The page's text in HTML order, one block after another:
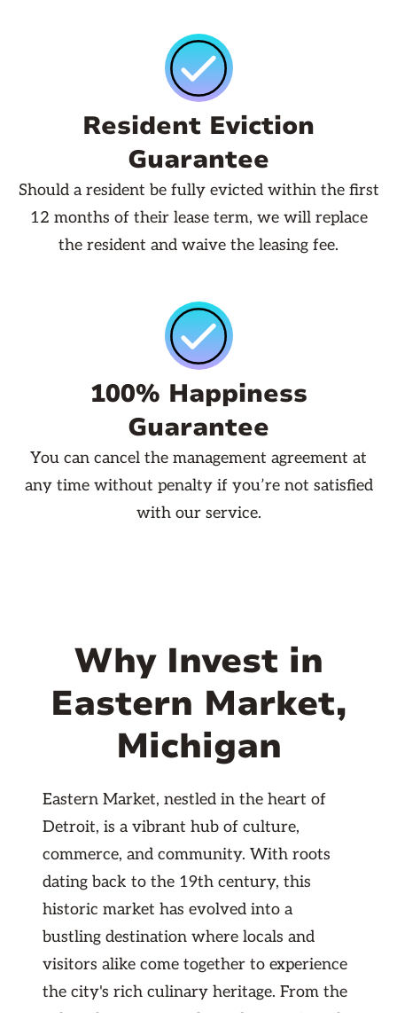
Resident Eviction
Guarantee
Should a resident be fully evicted within the first
12 months of their lease term, we will replace
the resident and waive the leasing fee.
100% Happiness
Guarantee
You can cancel the management agreement at
any time without penalty if you’re not satisfied
with our service.
Why Invest in
Eastern Market,
Michigan
Eastern Market, nestled in the heart of
Detroit, is a vibrant hub of culture,
commerce, and community. With roots
dating back to the 19th century, this
historic market has evolved into a
bustling destination where locals and
visitors alike come together to experience
the city's rich culinary heritage. From the